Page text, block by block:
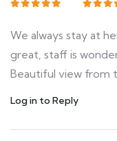
We always stay at
great, staff is
Beautiful view from
Log in to Reply